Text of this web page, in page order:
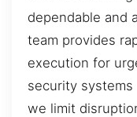
dependable and
team provides
execution for
security
we limit